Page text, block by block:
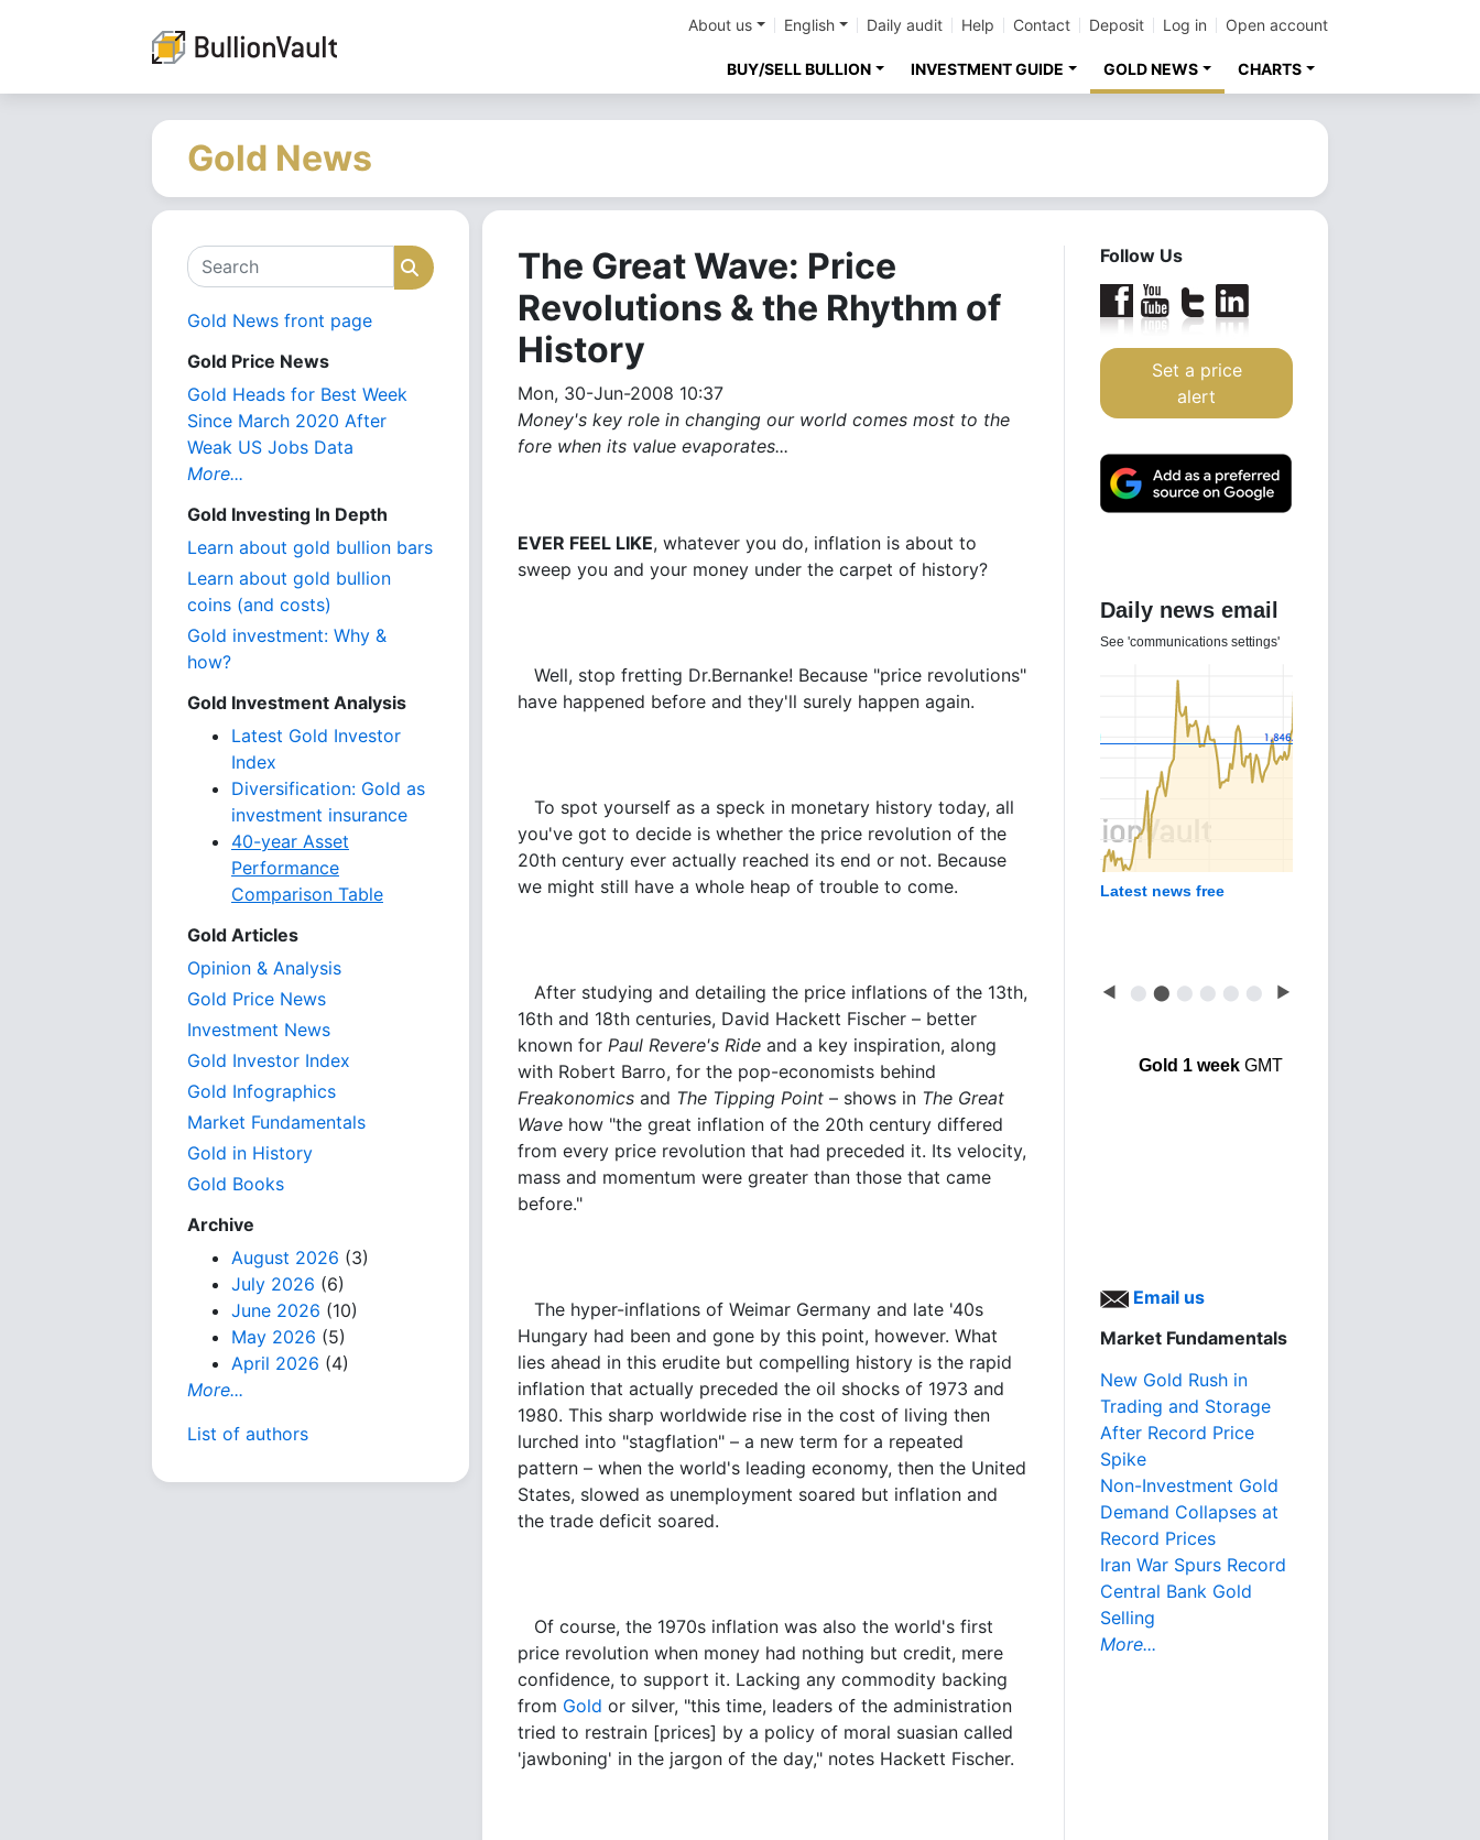
About us English Daily audit Help Contact Deposit Log in Open account
BUY/SELL BULLION INVESTMENT GUIDE GOLD NEWS CHARTS
Gold News
Search Search
Gold News front page
Gold Price News
Gold Heads for Best Week
Since March 2020 After
Weak US Jobs Data
More...
Gold Investing In Depth
Learn about gold bullion bars
Learn about gold bullion
coins (and costs)
Gold investment: Why &
how?
Gold Investment Analysis
Latest Gold Investor
Index
Diversification: Gold as
investment insurance
40-year Asset
Performance
Comparison Table
Gold Articles
Opinion & Analysis
Gold Price News
Investment News
Gold Investor Index
Gold Infographics
Market Fundamentals
Gold in History
Gold Books
Archive
August 2026 (3)
July 2026 (6)
June 2026 (10)
May 2026 (5)
April 2026 (4)
More...
List of authors
The Great Wave: Price
Revolutions & the Rhythm of
History
Mon, 30-Jun-2008 10:37
Money's key role in changing our world comes most to the
fore when its value evaporates...
EVER FEEL LIKE, whatever you do, inflation is about to
sweep you and your money under the carpet of history?
Well, stop fretting Dr.Bernanke! Because "price revolutions"
have happened before and they'll surely happen again.
To spot yourself as a speck in monetary history today, all
you've got to decide is whether the price revolution of the
20th century ever actually reached its end or not. Because
we might still have a whole heap of trouble to come.
After studying and detailing the price inflations of the 13th,
16th and 18th centuries, David Hackett Fischer – better
known for Paul Revere's Ride and a key inspiration, along
with Robert Barro, for the pop-economists behind
Freakonomics and The Tipping Point – shows in The Great
Wave how "the great inflation of the 20th century differed
from every price revolution that had preceded it. Its velocity,
mass and momentum were greater than those that came
before."
The hyper-inflations of Weimar Germany and late '40s
Hungary had been and gone by this point, however. What
lies ahead in this erudite but compelling history is the rapid
inflation that actually preceded the oil shocks of 1973 and
1980. This sharp worldwide rise in the cost of living then
lurched into "stagflation" – a new term for a repeated
pattern – when the world's leading economy, then the United
States, slowed as unemployment soared but inflation and
the trade deficit soared.
Of course, the 1970s inflation was also the world's first
price revolution when money had nothing but credit, mere
confidence, to support it. Lacking any commodity backing
from Gold or silver, "this time, leaders of the administration
tried to restrain [prices] by a policy of moral suasian called
'jawboning' in the jargon of the day," notes Hackett Fischer.
Follow Us
Set a price
alert
Daily news email
See 'communications settings'
Latest news free
◀ ⬤ ⬤ ⬤ ⬤ ⬤ ⬤ ▶
Gold 1 weekGMT
Email us
Market Fundamentals
New Gold Rush in
Trading and Storage
After Record Price
Spike
Non-Investment Gold
Demand Collapses at
Record Prices
Iran War Spurs Record
Central Bank Gold
Selling
More...